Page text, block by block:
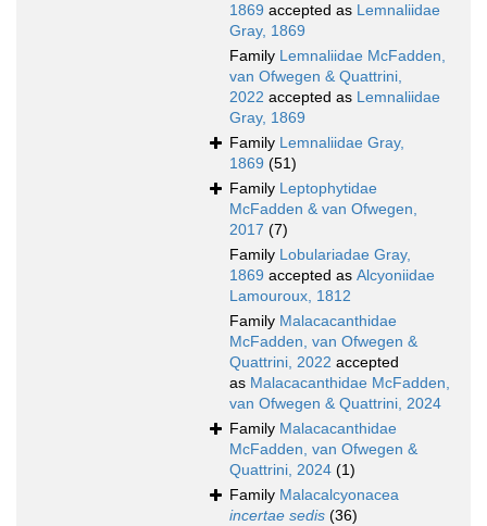
1869 accepted as Lemnaliidae
Gray, 1869
Family Lemnaliidae McFadden,
van Ofwegen & Quattrini,
2022 accepted as Lemnaliidae
Gray, 1869
Family Lemnaliidae Gray,
1869 (51)
Family Leptophytidae
McFadden & van Ofwegen,
2017 (7)
Family Lobulariadae Gray,
1869 accepted as Alcyoniidae
Lamouroux, 1812
Family Malacacanthidae
McFadden, van Ofwegen &
Quattrini, 2022 accepted
as Malacacanthidae McFadden,
van Ofwegen & Quattrini, 2024
Family Malacacanthidae
McFadden, van Ofwegen &
Quattrini, 2024 (1)
Family Malacalcyonacea
incertae sedis (36)